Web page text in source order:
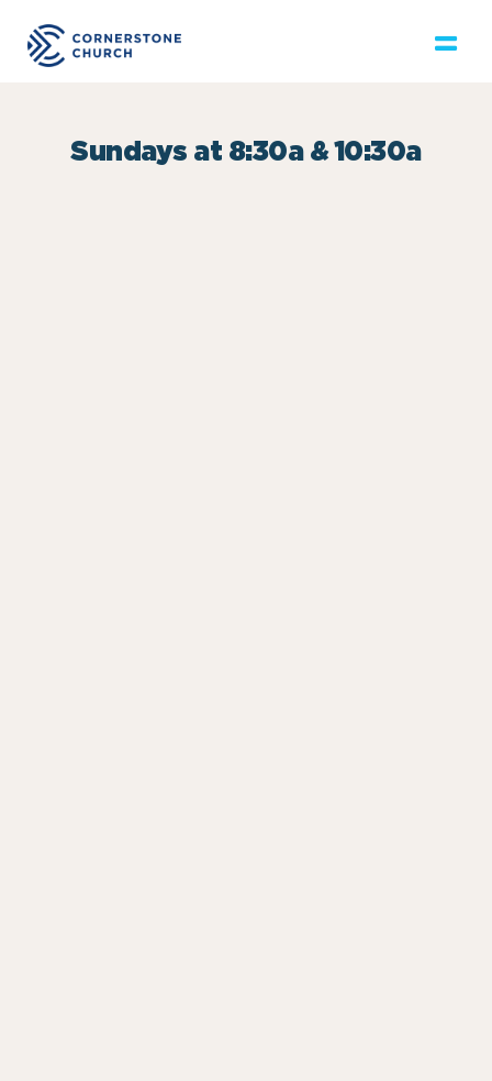
Sundays at 8:30a & 10:30a